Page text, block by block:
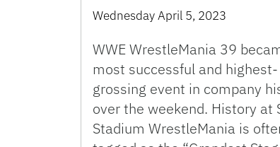
Wednesday April 5, 2023
WWE WrestleMania 39
most successful and highest-
grossing event in company
over the weekend. History at
Stadium WrestleMania is